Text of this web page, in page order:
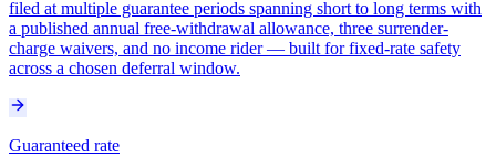
filed at multiple guarantee periods spanning short to long terms with
a published annual free-withdrawal allowance, three surrender-
charge waivers, and no income rider — built for fixed-rate safety
across a chosen deferral window.
Guaranteed rate